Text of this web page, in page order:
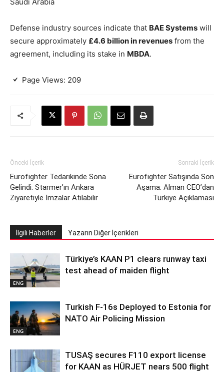
Defense industry sources indicate that BAE Systems will
secure approximately £4.6 billion in revenues from the
agreement, including its stake in MBDA.
Page Views: 209
Önceki İçerik
Eurofighter Tedarikinde Sona
Gelindi: Starmer’ın Ankara
Ziyaretiyle İmzalar Atılabilir
Sonraki İçerik
Eurofighter Satışında Son
Aşama: Alman CEO’dan
Türkiye Açıklaması
İlgili Haberler Yazarın Diğer İçerikleri
ENG
Türkiye’s KAAN P1 clears runway taxi
test ahead of maiden flight
ENG
Turkish F-16s Deployed to Estonia for
NATO Air Policing Mission
TUSAŞ secures F110 export license
for KAAN as HÜRJET nears 500 flight